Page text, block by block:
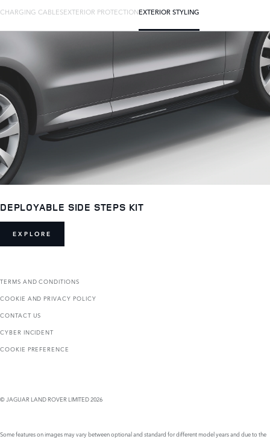
CHARGING CABLESEXTERIOR PROTECTIONEXTERIOR STYLING
DEPLOYABLE SIDE STEPS KIT
EXPLORE
TERMS AND CONDITIONS
COOKIE AND PRIVACY POLICY
CONTACT US
CYBER INCIDENT
COOKIE PREFERENCE
© JAGUAR LAND ROVER LIMITED 2026
Some features on images may vary between optional and standard for different model years and due to the